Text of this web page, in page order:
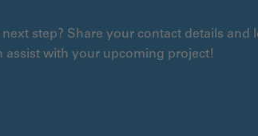
next step? Share your contact details and
assist with your upcoming project!